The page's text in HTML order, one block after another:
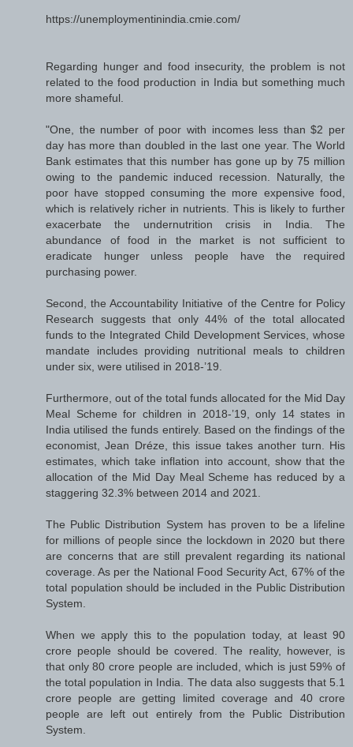
https://unemploymentinindia.cmie.com/
Regarding hunger and food insecurity, the problem is not
related to the food production in India but something much
more shameful.
"One, the number of poor with incomes less than $2 per
day has more than doubled in the last one year. The World
Bank estimates that this number has gone up by 75 million
owing to the pandemic induced recession. Naturally, the
poor have stopped consuming the more expensive food,
which is relatively richer in nutrients. This is likely to further
exacerbate the undernutrition crisis in India. The
abundance of food in the market is not sufficient to
eradicate hunger unless people have the required
purchasing power.
Second, the Accountability Initiative of the Centre for Policy
Research suggests that only 44% of the total allocated
funds to the Integrated Child Development Services, whose
mandate includes providing nutritional meals to children
under six, were utilised in 2018-’19.
Furthermore, out of the total funds allocated for the Mid Day
Meal Scheme for children in 2018-’19, only 14 states in
India utilised the funds entirely. Based on the findings of the
economist, Jean Dréze, this issue takes another turn. His
estimates, which take inflation into account, show that the
allocation of the Mid Day Meal Scheme has reduced by a
staggering 32.3% between 2014 and 2021.
The Public Distribution System has proven to be a lifeline
for millions of people since the lockdown in 2020 but there
are concerns that are still prevalent regarding its national
coverage. As per the National Food Security Act, 67% of the
total population should be included in the Public Distribution
System.
When we apply this to the population today, at least 90
crore people should be covered. The reality, however, is
that only 80 crore people are included, which is just 59% of
the total population in India. The data also suggests that 5.1
crore people are getting limited coverage and 40 crore
people are left out entirely from the Public Distribution
System.